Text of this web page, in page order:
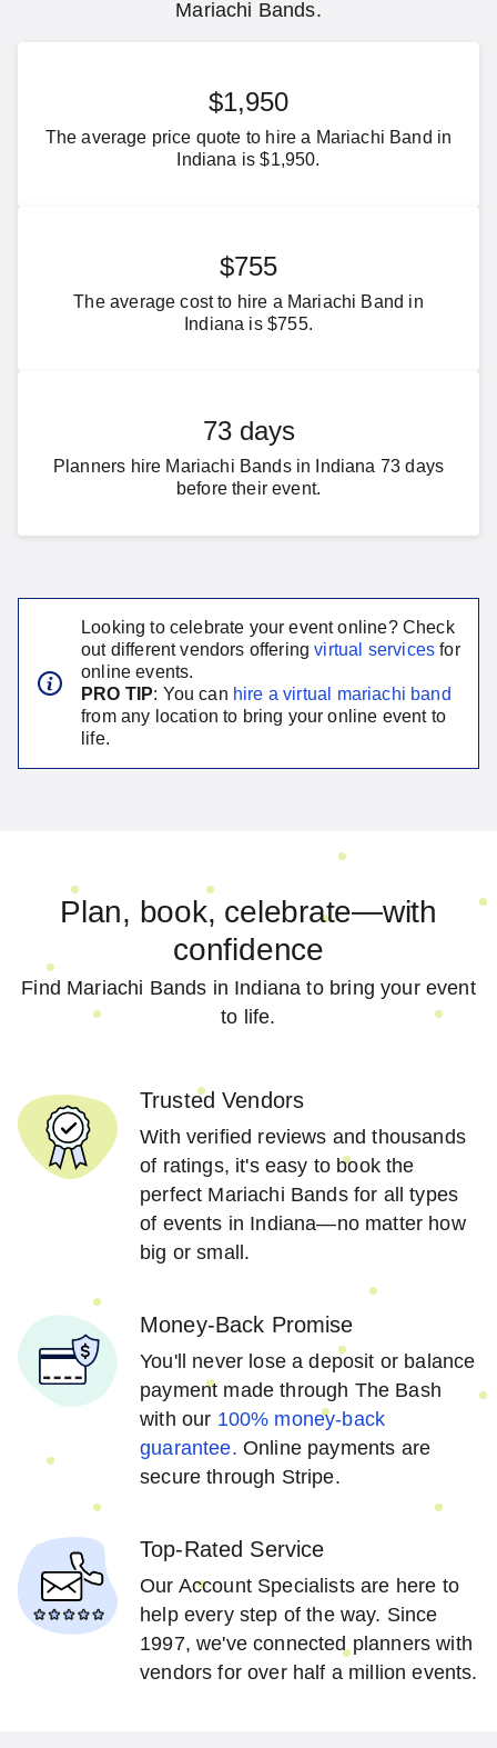
Mariachi Bands.
$1,950
The average price quote to hire a Mariachi Band in
Indiana is $1,950.
$755
The average cost to hire a Mariachi Band in
Indiana is $755.
73 days
Planners hire Mariachi Bands in Indiana 73 days
before their event.
Looking to celebrate your event online? Check
out different vendors offering virtual services for
online events.
PRO TIP: You can hire a virtual mariachi band
from any location to bring your online event to
life.
Plan, book, celebrate—with
confidence
Find Mariachi Bands in Indiana to bring your event
to life.
Trusted Vendors
With verified reviews and thousands
of ratings, it's easy to book the
perfect Mariachi Bands for all types
of events in Indiana—no matter how
big or small.
Money-Back Promise
You'll never lose a deposit or balance
payment made through The Bash
with our 100% money-back
guarantee. Online payments are
secure through Stripe.
Top-Rated Service
Our Account Specialists are here to
help every step of the way. Since
1997, we've connected planners with
vendors for over half a million events.